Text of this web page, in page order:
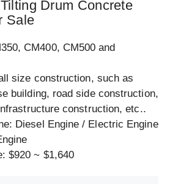
Drum Concrete
Sale
CM400, CM500 and
size construction, such as
building, road side construction,
construction, etc..
Diesel Engine / Electric Engine
$920 ~ $1,640